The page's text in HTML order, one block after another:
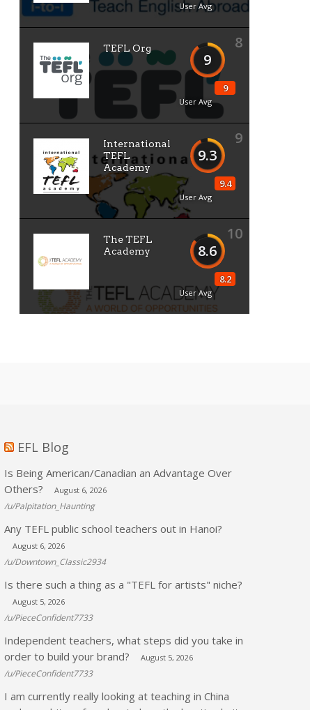
User Avg
8
9
9
User Avg
TEFL Org
9
9.3
9.4
User Avg
International
TEFL
Academy
10
8.6
8.2
User Avg
The TEFL
Academy
EFL Blog
Is Being American/Canadian an Advantage Over
Others?
August 6, 2026
/u/Palpitation_Haunting
Any TEFL public school teachers out in Hanoi?
August 6, 2026
/u/Downtown_Classic2934
Is there such a thing as a "TEFL for artists" niche?
August 5, 2026
/u/PieceConfident7733
Independent teachers, what steps did you take in
order to build your brand?
August 5, 2026
/u/PieceConfident7733
I am currently really looking at teaching in China